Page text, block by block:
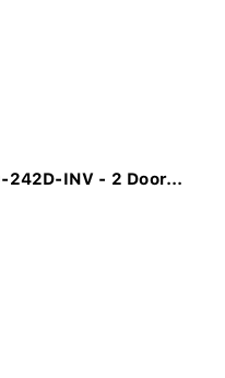
242D-INV - 2 Door...